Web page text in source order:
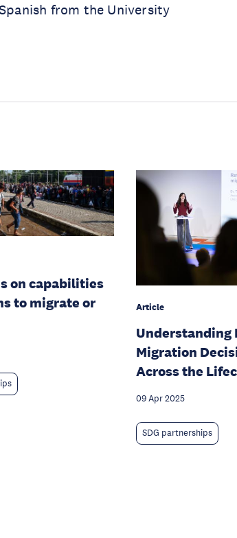
from the University
on capabilities
to migrate or
Article
Understanding
Migration
Across the
09 Apr 2025
SDG partnerships